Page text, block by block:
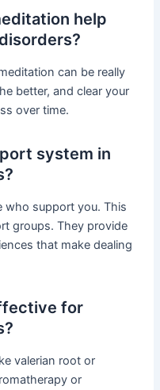
help
can be really
better, and clear your
over time.
system in
who support you. This
groups. They provide
that make dealing
for
valerian root or
or